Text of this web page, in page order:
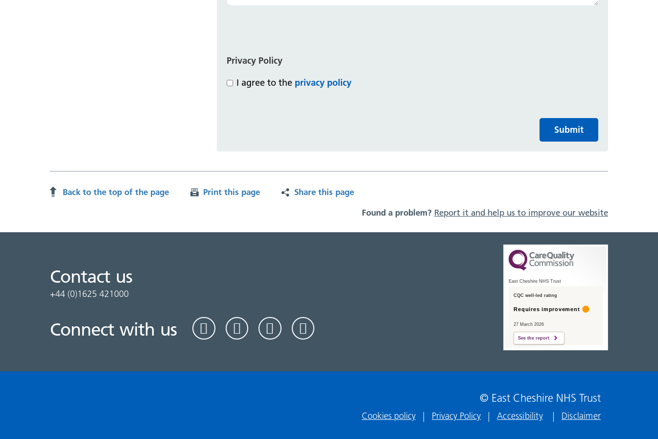
Privacy Policy
I agree to the privacy policy
Submit
Back to the top of the page Print this page
Share this page
Found a problem? Report it and help us to improve our website
Contact us
+44 (0)1625 421000
Connect with us
East Cheshire NHS Trust
CQC well-led rating
Requires improvement
27 March 2026
See the report
© East Cheshire NHS Trust
Cookies policy Privacy Policy Accessibility Disclaimer